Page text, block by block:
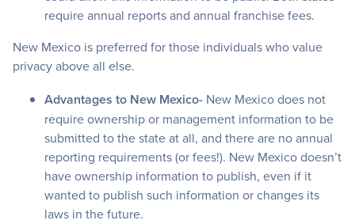
require annual reports and annual franchise fees.
New Mexico is preferred for those individuals who value
privacy above all else.
Advantages to New Mexico- New Mexico does not
require ownership or management information to be
submitted to the state at all, and there are no annual
reporting requirements (or fees!). New Mexico doesn’t
have ownership information to publish, even if it
wanted to publish such information or changes its
laws in the future.